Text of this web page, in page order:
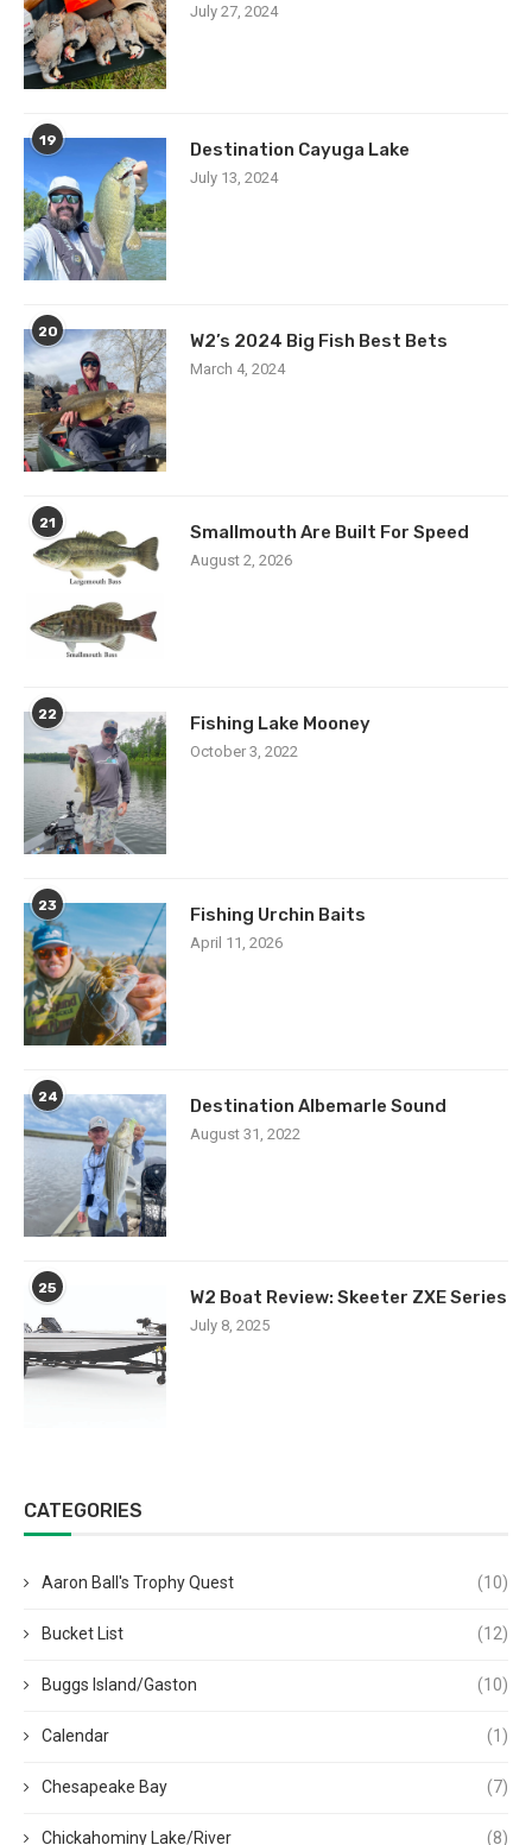
July 27, 2024
19 Destination Cayuga Lake
July 13, 2024
20 W2’s 2024 Big Fish Best Bets
March 4, 2024
21 Smallmouth Are Built For Speed
August 2, 2026
22 Fishing Lake Mooney
October 3, 2022
23 Fishing Urchin Baits
April 11, 2026
24 Destination Albemarle Sound
August 31, 2022
25 W2 Boat Review: Skeeter ZXE Series
July 8, 2025
CATEGORIES
Aaron Ball's Trophy Quest (10)
Bucket List (12)
Buggs Island/Gaston (10)
Calendar (1)
Chesapeake Bay (7)
Chickahominy Lake/River (8)